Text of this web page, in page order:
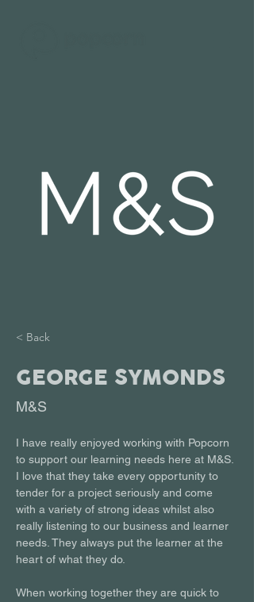
< Back
GEORGE SYMONDS
M&S
I have really enjoyed working with Popcorn
to support our learning needs here at M&S.
I love that they take every opportunity to
tender for a project seriously and come
with a variety of strong ideas whilst also
really listening to our business and learner
needs. They always put the learner at the
heart of what they do.
When working together they are quick to